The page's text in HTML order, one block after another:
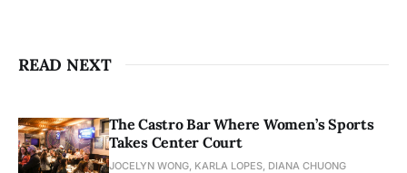
READ NEXT
The Castro Bar Where Women’s Sports
Takes Center Court
JOCELYN WONG, KARLA LOPES, DIANA CHUONG